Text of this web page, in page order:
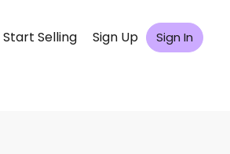
Start Selling Sign Up Sign In